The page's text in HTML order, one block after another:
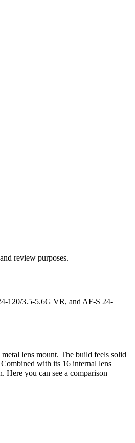
review purposes.
120/3.5-5.6G VR, and AF-S 24-
lens mount. The build feels solid
with its 16 internal lens
you can see a comparison